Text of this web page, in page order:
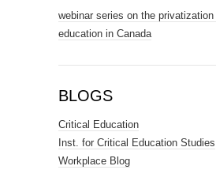
webinar series on the
education in Canada
BLOGS
Critical Education
Inst. for Critical Education Studies
Workplace Blog